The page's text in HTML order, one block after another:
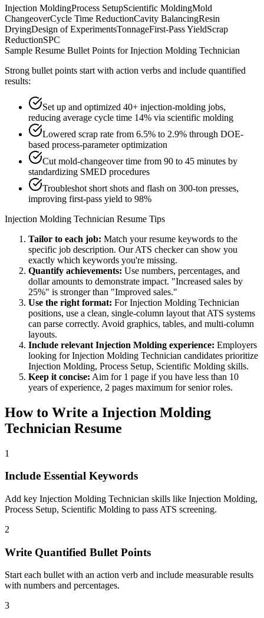
Injection MoldingProcess SetupScientific MoldingMold
ChangeoverCycle Time ReductionCavity BalancingResin
DryingDesign of ExperimentsTonnageFirst-Pass YieldScrap
ReductionSPC
Sample Resume Bullet Points forInjection Molding Technician
Strong bullet points start with action verbs and include quantified
results:
Set up and optimized 40+ injection-molding jobs,
reducing average cycle time 14% via scientific molding
Lowered scrap rate from 6.5% to 2.9% through DOE-
based process-parameter optimization
Cut mold-changeover time from 90 to 45 minutes by
standardizing SMED procedures
Troubleshot short shots and flash on 300-ton presses,
improving first-pass yield to 98%
Injection Molding Technician Resume Tips
Tailor to each job: Match your resume keywords to the
specific job description. Our ATS checker can show you
exactly which keywords you're missing.
Quantify achievements: Use numbers, percentages, and
dollar amounts to demonstrate impact. "Increased sales by
25%" is stronger than "Improved sales."
Use the right format: ForInjection Molding Technician
positions, use a clean, single-column layout that ATS systems
can parse correctly. Avoid graphics, tables, and multi-column
layouts.
Include relevant Injection Molding experience: Employers
looking forInjection Molding Technician candidates prioritize
Injection Molding, Process Setup, Scientific Molding skills.
Keep it concise: Aim for 1 page if you have less than 10
years of experience, 2 pages maximum for senior roles.
How to Write a Injection Molding
Technician Resume
1
Include Essential Keywords
Add key Injection Molding Technician skills like Injection Molding,
Process Setup, Scientific Molding to pass ATS screening.
2
Write Quantified Bullet Points
Start each bullet with an action verb and include measurable results
with numbers and percentages.
3